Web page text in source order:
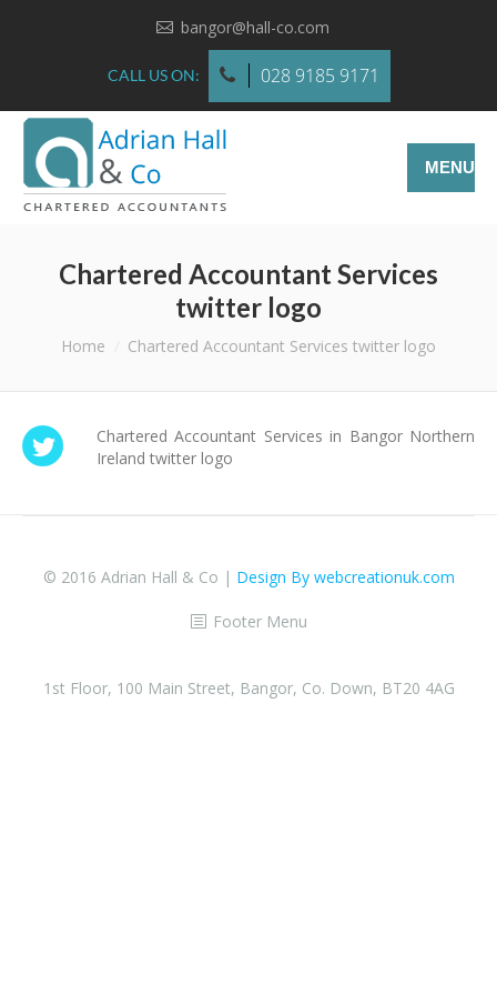
bangor@hall-co.com
CALL US ON: 028 9185 9171
MENU
Chartered Accountant Services
twitter logo
You are here:
Home Chartered Accountant Services twitter logo
Chartered Accountant Services in Bangor Northern
Ireland twitter logo
© 2016 Adrian Hall & Co | Design By webcreationuk.com
Footer Menu
1st Floor, 100 Main Street, Bangor, Co. Down, BT20 4AG